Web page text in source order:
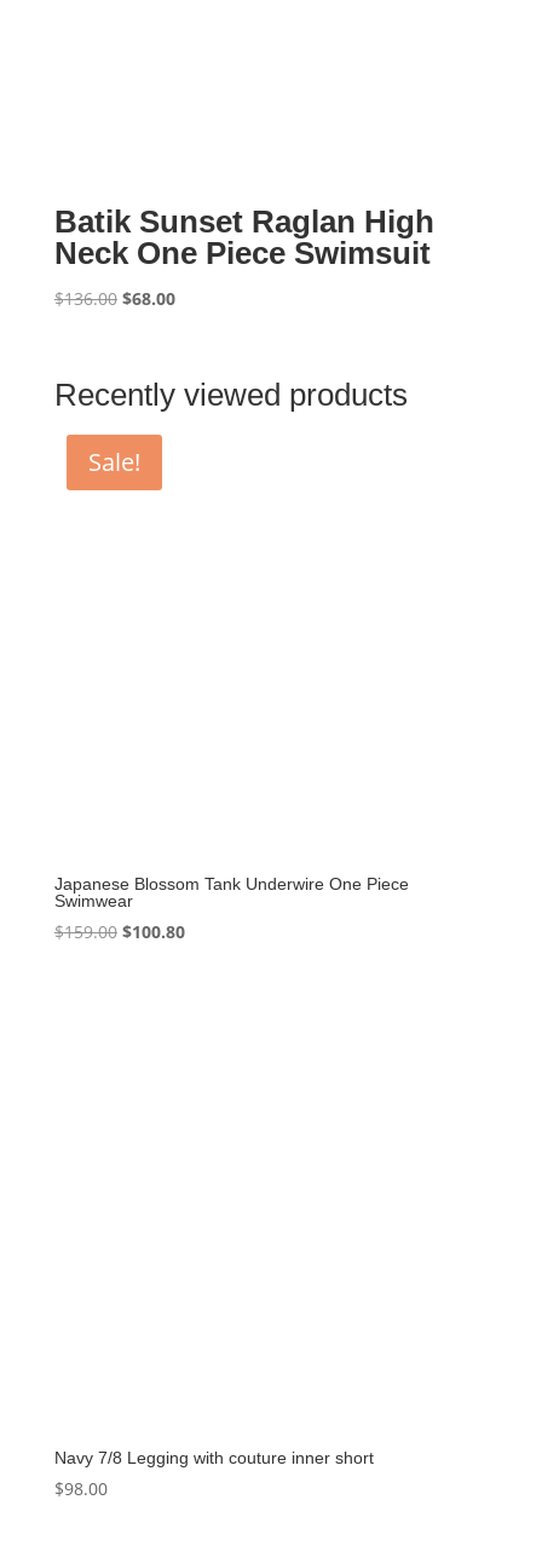
Batik Sunset Raglan High
Neck One Piece Swimsuit
$136.00 Original
$136.00.
$68.00Current
$68.00.
Recently viewed products
Sale!
Japanese Blossom Tank Underwire One Piece
Swimwear
$159.00 Original
$100.80Current
Navy 7/8 Legging with couture inner short
$98.00